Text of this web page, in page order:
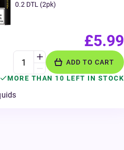
0.2 DTL (2pk)
£5.99
ADD TO CART
MORE THAN 10 LEFT IN STOCK